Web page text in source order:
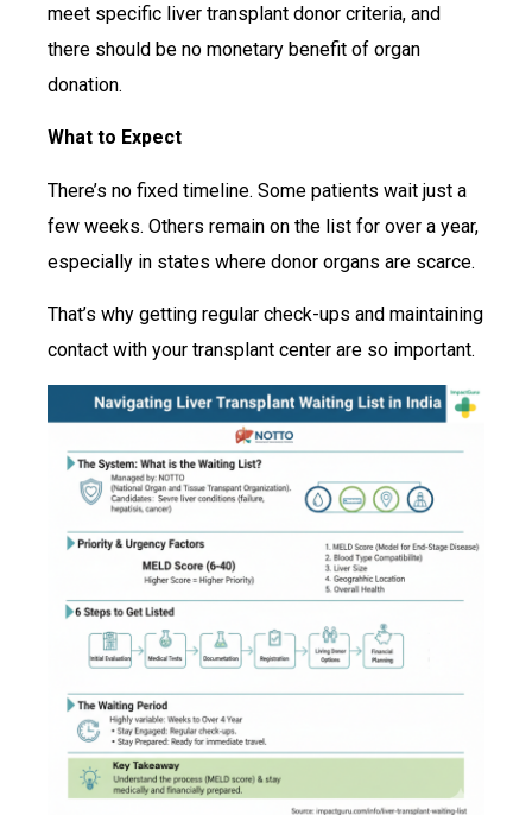
meet specific liver transplant donor criteria, and
there should be no monetary benefit of organ
donation.
What to Expect
There’s no fixed timeline. Some patients wait just a
few weeks. Others remain on the list for over a year,
especially in states where donor organs are scarce.
That’s why getting regular check-ups and maintaining
contact with your transplant center are so important.